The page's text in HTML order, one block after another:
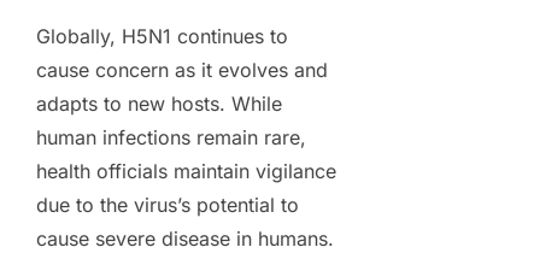
Globally, H5N1 continues to
cause concern as it evolves and
adapts to new hosts. While
human infections remain rare,
health officials maintain vigilance
due to the virus’s potential to
cause severe disease in humans.